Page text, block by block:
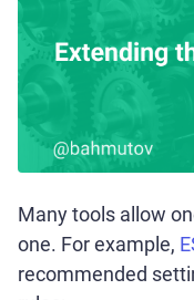
Many tools allow
one. For example,
recommended